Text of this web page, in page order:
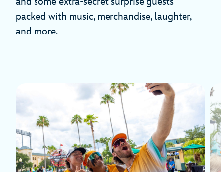
packed with music, merchandise, laughter,
and more.